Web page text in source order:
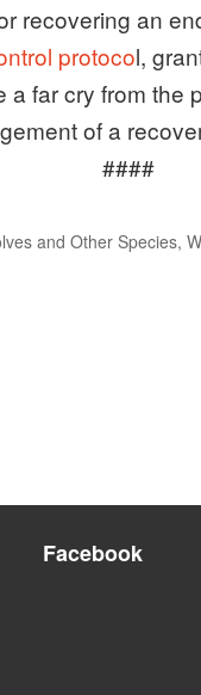
recovering an
protocol,
a far cry from the
of a
####
and Other Species,
Facebook